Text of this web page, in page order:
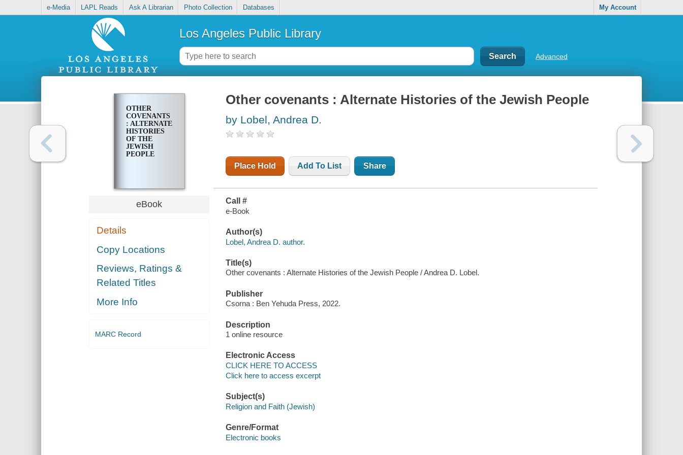
e-Media LAPL Reads Ask A Librarian Photo Collection Databases My Account
Los Angeles Public Library
Advanced
OTHER
COVENANTS
: ALTERNATE
HISTORIES
OF THE
JEWISH
PEOPLE
eBook
Details
Copy Locations
Reviews, Ratings &
Related Titles
More Info
MARC Record
Other covenants : Alternate Histories of the Jewish People
by Lobel, Andrea D.
Place Hold Add To List Share
Call #
e-Book
Author(s)
Lobel, Andrea D. author.
Title(s)
Other covenants : Alternate Histories of the Jewish People / Andrea D. Lobel.
Publisher
Csorna : Ben Yehuda Press, 2022.
Description
1 online resource
Electronic Access
CLICK HERE TO ACCESS
Click here to access excerpt
Subject(s)
Religion and Faith (Jewish)
Genre/Format
Electronic books